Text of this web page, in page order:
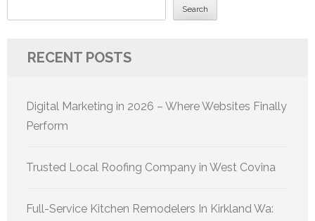
Search
RECENT POSTS
Digital Marketing in 2026 – Where Websites Finally
Perform
Trusted Local Roofing Company in West Covina
Full-Service Kitchen Remodelers In Kirkland Wa: